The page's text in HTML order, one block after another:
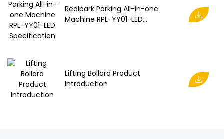
Realpark Parking All-in-one
Machine RPL-YY01-LED
Lifting Bollard Product
Introduction